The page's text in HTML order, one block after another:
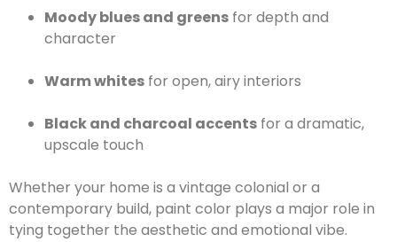
Moody blues and greens for depth and
character
Warm whites for open, airy interiors
Black and charcoal accents for a dramatic,
upscale touch
Whether your home is a vintage colonial or a
contemporary build, paint color plays a major role in
tying together the aesthetic and emotional vibe.